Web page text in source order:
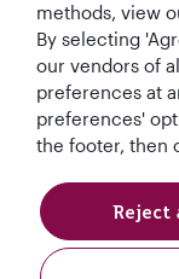
Best Airline in The
Middle East
Cookie
methods, view
By selecting
our vendors of
preferences at
preferences'
the footer, then
Reject